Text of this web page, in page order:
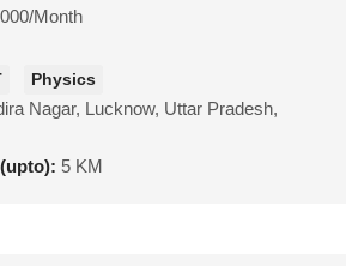
Month
Physics
Nagar, Lucknow, Uttar Pradesh,
5 KM